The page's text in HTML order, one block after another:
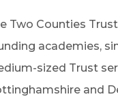
Two Counties
academies,
sized Trust
and